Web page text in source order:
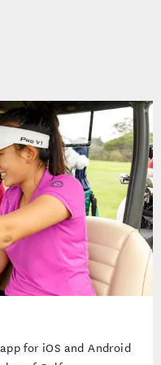
for iOS and Android